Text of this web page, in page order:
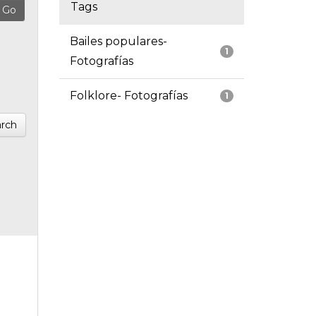
Tags
1
Bailes populares-
Fotografías
1
Folklore- Fotografías